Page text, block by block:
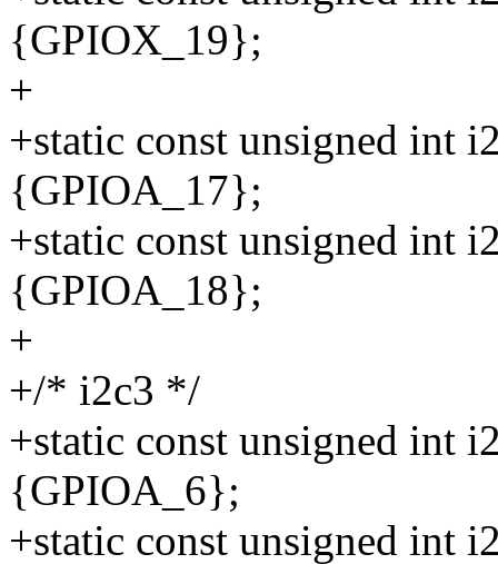
{GPIOX_19};
+
+static const unsigned int
{GPIOA_17};
+static const unsigned int
{GPIOA_18};
+
+/* i2c3 */
+static const unsigned int
{GPIOA_6};
+static const unsigned int